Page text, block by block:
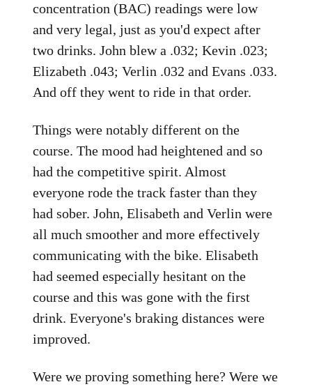
concentration (BAC) readings were low
and very legal, just as you'd expect after
two drinks. John blew a .032; Kevin .023;
Elizabeth .043; Verlin .032 and Evans .033.
And off they went to ride in that order.
Things were notably different on the
course. The mood had heightened and so
had the competitive spirit. Almost
everyone rode the track faster than they
had sober. John, Elisabeth and Verlin were
all much smoother and more effectively
communicating with the bike. Elisabeth
had seemed especially hesitant on the
course and this was gone with the first
drink. Everyone's braking distances were
improved.
Were we proving something here? Were we